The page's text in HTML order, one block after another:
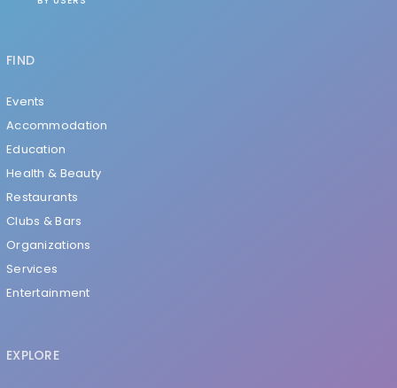
FIND
Events
Accommodation
Education
Health & Beauty
Restaurants
Clubs & Bars
Organizations
Services
Entertainment
EXPLORE